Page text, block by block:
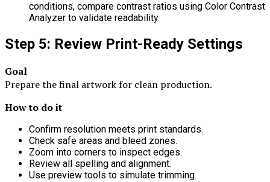
conditions, compare contrast ratios using Color Contrast
Analyzer to validate readability.
Step 5: Review Print-Ready Settings
Goal
Prepare the final artwork for clean production.
How to do it
Confirm resolution meets print standards.
Check safe areas and bleed zones.
Zoom into corners to inspect edges.
Review all spelling and alignment.
Use preview tools to simulate trimming.